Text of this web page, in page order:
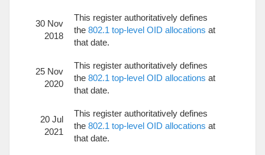
30 Nov
2018
This register authoritatively defines
the 802.1 top-level OID allocations at
that date.
25 Nov
2020
This register authoritatively defines
the 802.1 top-level OID allocations at
that date.
20 Jul
2021
This register authoritatively defines
the 802.1 top-level OID allocations at
that date.